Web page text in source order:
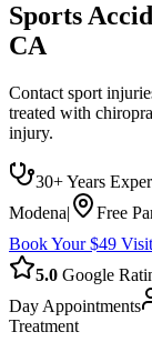
Sports
CA
Contact sport
treated with
injury.
30+ Years
Modena|
Free
Book Your $49 Visit
5.0 Google
Day Appointments
Treatment